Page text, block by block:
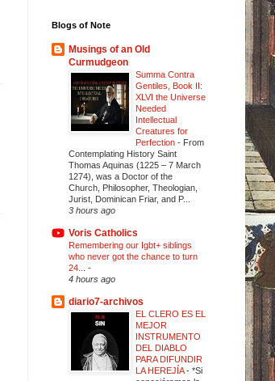
Blogs of Note
Musings of an Old
Curmudgeon
Summa Contra
Gentiles, Book II:
XLVI the Universe
Needed
Intellectual
Creatures for
Perfection - From
Contemplating History Saint
Thomas Aquinas (1225 – 7 March
1274), was a Doctor of the
Church, Philosopher, Theologian,
Jurist, Dominican Friar, and P...
3 hours ago
Voris Catholics
Remembering our Igbt+ siblings
who never got the chance to turn
24... -
4 hours ago
diario7-archivos
EL CLERO ES EL
MEJOR
INSTRUMENTO
DEL DIABLO
PARA DIFUNDIR
LA HEREJÍA- *Si